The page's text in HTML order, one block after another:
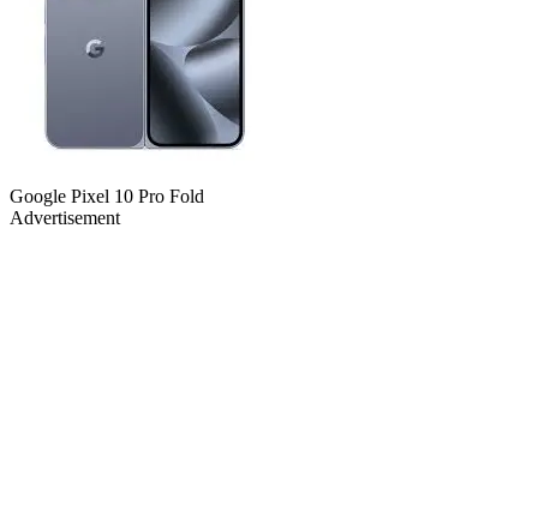
Google Pixel 10 Pro Fold
Advertisement